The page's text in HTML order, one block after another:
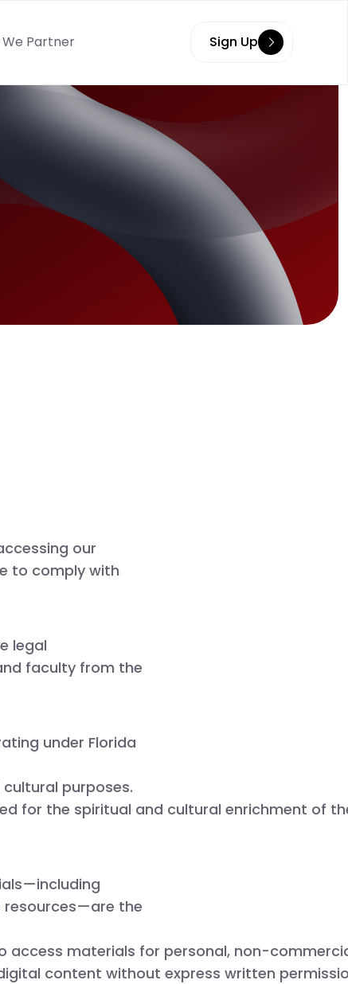
We Partner Sign Up
our
to comply with
legal
faculty from the
under Florida
purposes.
for the spiritual and cultural enrichment of
resources—are the
materials for personal, non-
content without express written